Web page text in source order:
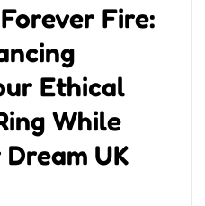
Fire:
Ethical
While
UK